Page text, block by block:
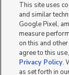
This site uses
and similar
Google Pixel,
measure
on this and
agree to this
Privacy Policy.
as set forth in